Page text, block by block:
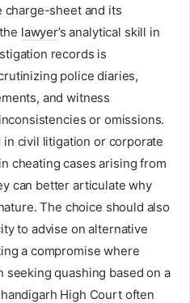
charge-sheet and its
lawyer’s analytical skill in
records is
police diaries,
and witness
or omissions.
civil litigation or corporate
cheating cases arising from
can better articulate why
The choice should also
to advise on alternative
a compromise where
seeking quashing based on a
High Court often